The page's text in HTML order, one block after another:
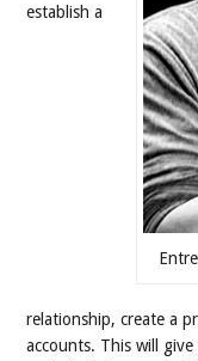
establish a
relationship, create a
accounts. This will